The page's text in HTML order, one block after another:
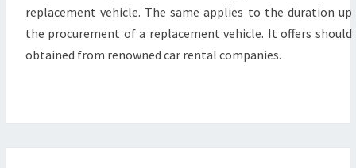
replacement vehicle. The same applies to the duration
the procurement of a replacement vehicle. It offers should
obtained from renowned car rental companies.